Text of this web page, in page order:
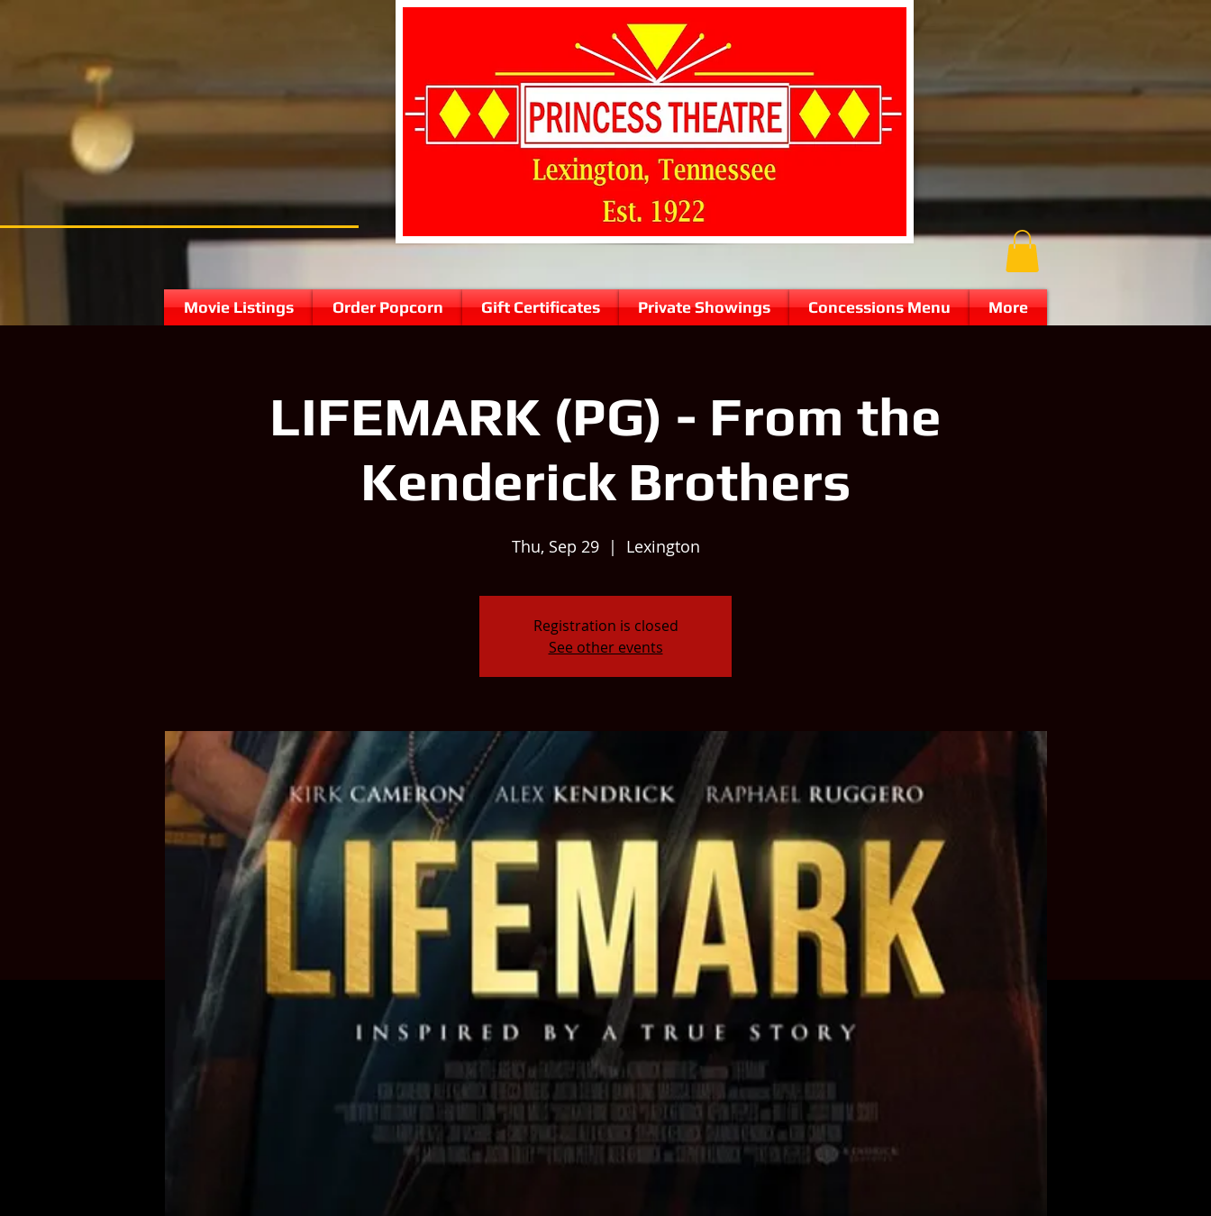
Movie Listings Order Popcorn Gift Certificates Private Showings Concessions Menu More
LIFEMARK (PG) - From the
Kenderick Brothers
Thu, Sep 29
  |
Lexington
Registration is closed
See other events